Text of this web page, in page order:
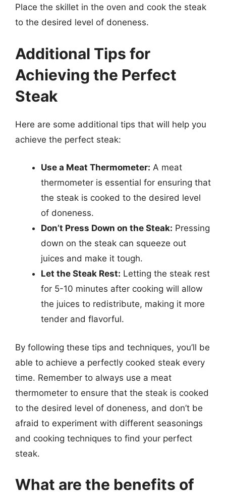
Place the skillet in the oven and cook the steak
to the desired level of doneness.
Additional Tips for
Achieving the Perfect
Steak
Here are some additional tips that will help you
achieve the perfect steak:
Use a Meat Thermometer: A meat
thermometer is essential for ensuring that
the steak is cooked to the desired level
of doneness.
Don’t Press Down on the Steak: Pressing
down on the steak can squeeze out
juices and make it tough.
Let the Steak Rest: Letting the steak rest
for 5-10 minutes after cooking will allow
the juices to redistribute, making it more
tender and flavorful.
By following these tips and techniques, you’ll be
able to achieve a perfectly cooked steak every
time. Remember to always use a meat
thermometer to ensure that the steak is cooked
to the desired level of doneness, and don’t be
afraid to experiment with different seasonings
and cooking techniques to find your perfect
steak.
What are the benefits of